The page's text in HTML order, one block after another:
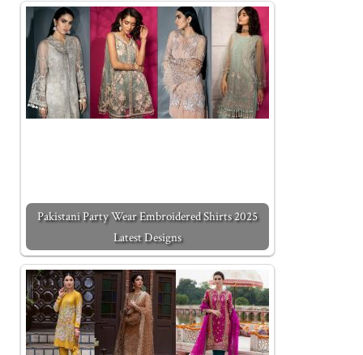
Pakistani Party Wear Embroidered Shirts 2025
Latest Designs